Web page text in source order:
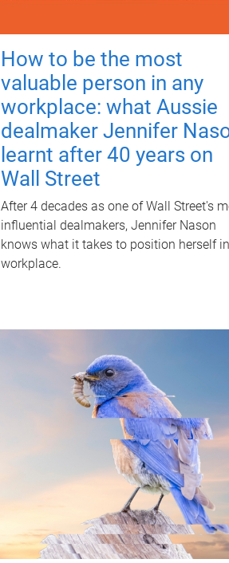
How to be the most
valuable person in any
workplace: what Aussie
dealmaker Jennifer
learnt after 40 years on
Wall Street
After 4 decades as one of Wall Street's
influential dealmakers, Jennifer Nason
knows what it takes to position herself
workplace.